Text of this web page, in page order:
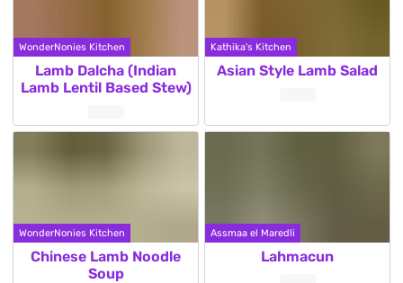
WonderNonies Kitchen
Lamb Dalcha (Indian
Lamb Lentil Based Stew)
Kathika's Kitchen
Asian Style Lamb Salad
WonderNonies Kitchen
Chinese Lamb Noodle
Soup
Assmaa el Maredli
Lahmacun